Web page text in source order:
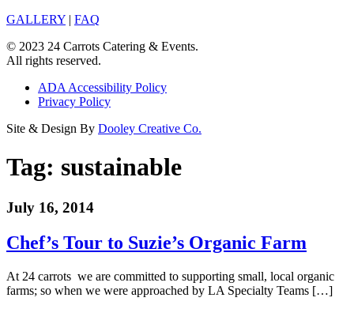
GALLERY | FAQ
© 2023 24 Carrots Catering & Events.
All rights reserved.
ADA Accessibility Policy
Privacy Policy
Site & Design By Dooley Creative Co.
Tag: sustainable
July 16, 2014
Chef’s Tour to Suzie’s Organic Farm
At 24 carrots we are committed to supporting small, local organic
farms; so when we were approached by LA Specialty Teams […]